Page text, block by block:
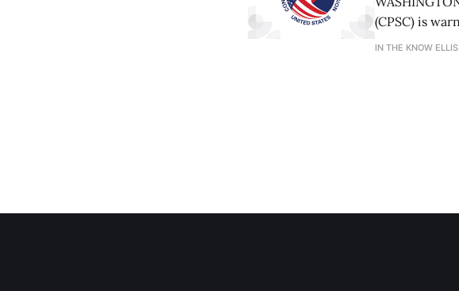
(CPSC) is
may pose
IN THE KNOW ELLIS